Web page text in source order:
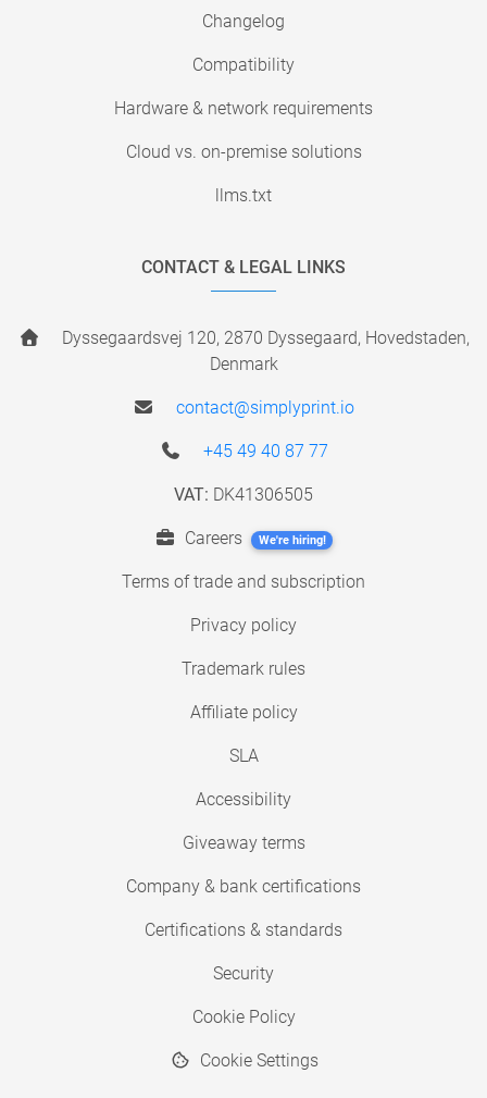
Changelog
Compatibility
Hardware & network requirements
Cloud vs. on-premise solutions
llms.txt
CONTACT & LEGAL LINKS
Dyssegaardsvej 120, 2870 Dyssegaard, Hovedstaden,
Denmark
contact@simplyprint.io
+45 49 40 87 77
VAT: DK41306505
Careers We're hiring!
Terms of trade and subscription
Privacy policy
Trademark rules
Affiliate policy
SLA
Accessibility
Giveaway terms
Company & bank certifications
Certifications & standards
Security
Cookie Policy
Cookie Settings